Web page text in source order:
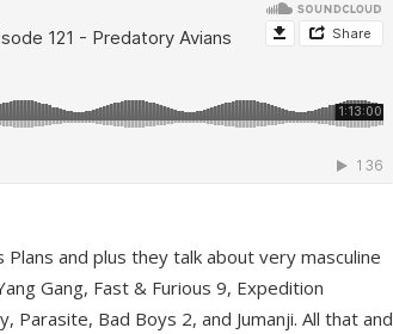
and plus they talk about very masculine
Gang, Fast & Furious 9, Expedition
Parasite, Bad Boys 2, and Jumanji. All that and